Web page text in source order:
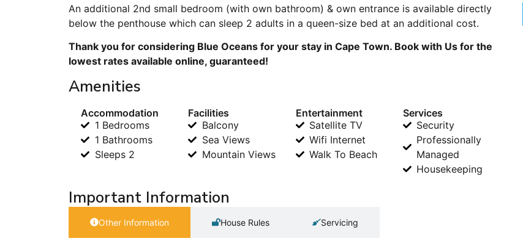
An additional 2nd small bedroom (with own bathroom) & own entrance is available directly
below the penthouse which can sleep 2 adults in a queen-size bed at an additional cost.
Thank you for considering Blue Oceans for your stay in Cape Town. Book with Us for the
lowest rates available online, guaranteed!
Amenities
Accommodation
1 Bedrooms
1 Bathrooms
Sleeps 2
Facilities
Balcony
Sea Views
Mountain Views
Entertainment
Satellite TV
Wifi Internet
Walk To Beach
Services
Security
Professionally
Managed
Housekeeping
Important Information
Other Information House Rules Servicing